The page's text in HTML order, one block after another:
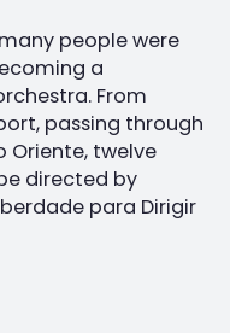
people were
a
From
passing through
Oriente, twelve
directed by
para Dirigir